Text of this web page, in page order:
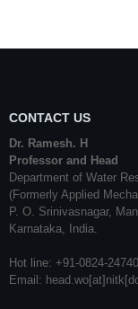
CONTACT US
Dr. Ramesh. H
Professor and Head
Department of Water
(Formerly Applied
P. O. Srinivasnagar,
Karnataka, India.
Hot line: +91-0824-
Email: